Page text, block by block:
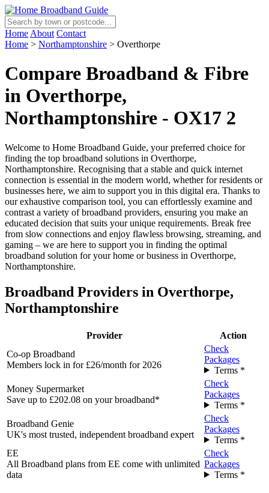
Home About Contact
Home > Northamptonshire > Overthorpe
Compare Broadband & Fibre
in Overthorpe,
Northamptonshire - OX17 2
Welcome to Home Broadband Guide, your preferred choice for
finding the top broadband solutions in Overthorpe,
Northamptonshire. Recognising that a stable and quick internet
connection is essential in the modern world, whether for residents or
businesses here, we aim to support you in this digital era. Thanks to
our exhaustive comparison tool, you can effortlessly examine and
contrast a variety of broadband providers, ensuring you make an
educated decision that suits your unique requirements. Break free
from slow connections and enjoy flawless browsing, streaming, and
gaming – we are here to support you in finding the optimal
broadband solution for your home or business in Overthorpe,
Northamptonshire.
Broadband Providers in Overthorpe,
Northamptonshire
Provider
Action
Co-op Broadband
Members lock in for £26/month for 2026
Check
Packages
Terms *
Money Supermarket
Save up to £202.08 on your broadband*
Check
Packages
Terms *
Broadband Genie
UK's most trusted, independent broadband expert
Check
Packages
Terms *
EE
All Broadband plans from EE come with unlimited
data
Check
Packages
Terms *